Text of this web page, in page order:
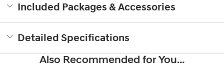
Included Packages & Accessories
Detailed Specifications
Also Recommended for You...